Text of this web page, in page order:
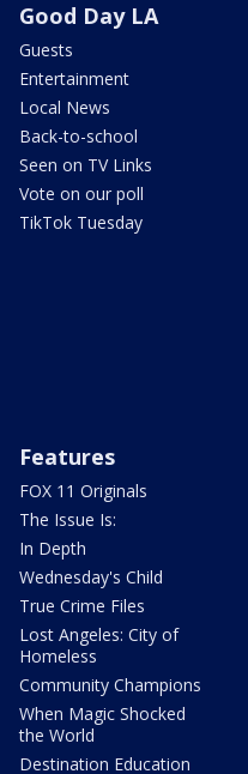
Good Day LA
Guests
Entertainment
Local News
Back-to-school
Seen on TV Links
Vote on our poll
TikTok Tuesday
Features
FOX 11 Originals
The Issue Is:
In Depth
Wednesday's Child
True Crime Files
Lost Angeles: City of
Homeless
Community Champions
When Magic Shocked
the World
Destination Education